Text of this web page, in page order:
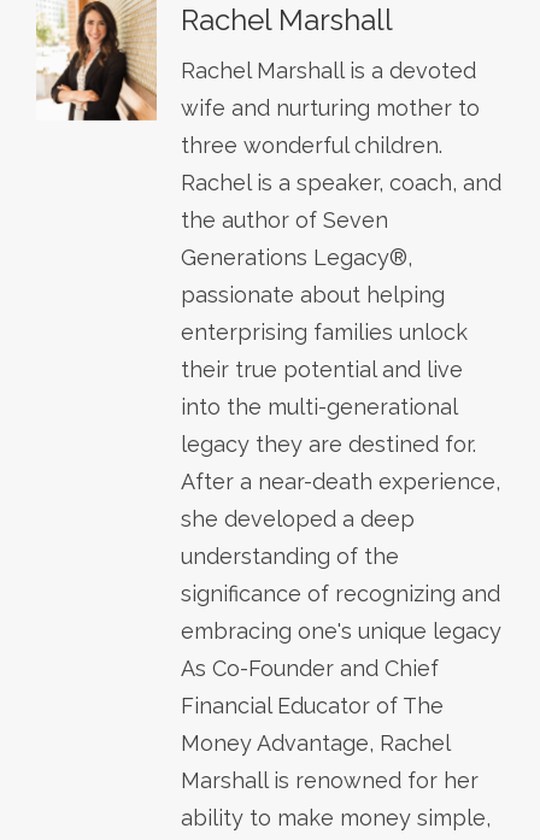
Rachel Marshall
Rachel Marshall is a devoted
wife and nurturing mother to
three wonderful children.
Rachel is a speaker, coach, and
the author of Seven
Generations Legacy®,
passionate about helping
enterprising families unlock
their true potential and live
into the multi-generational
legacy they are destined for.
After a near-death experience,
she developed a deep
understanding of the
significance of recognizing and
embracing one's unique legacy
As Co-Founder and Chief
Financial Educator of The
Money Advantage, Rachel
Marshall is renowned for her
ability to make money simple,